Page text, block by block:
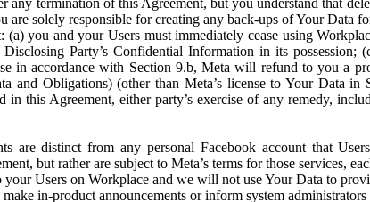
solely responsible for creating any back-ups of Your Data
you and your Users must immediately cease using
Party’s Confidential Information in its
in accordance with Section 9.b, Meta will refund to you a
Obligations) (other than Meta’s license to Your Data in
this Agreement, either party’s exercise of any remedy,
are distinct from any personal Facebook account that
but rather are subject to Meta’s terms for those services,
Users on Workplace and we will not use Your Data to
in-product announcements or inform system